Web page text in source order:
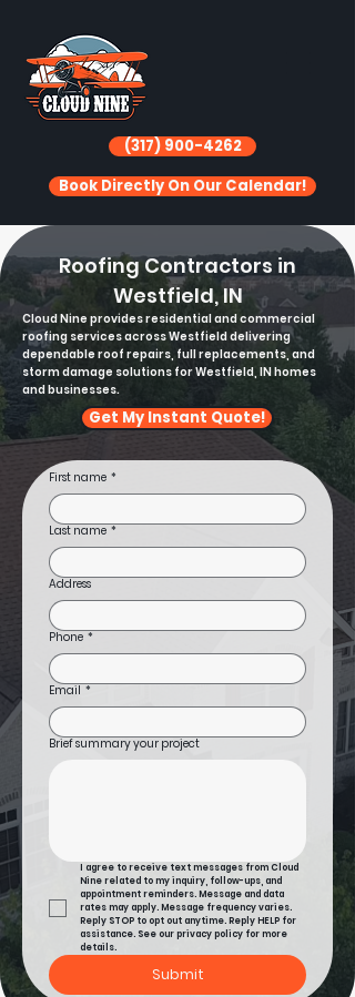
(317) 900-4262
Book Directly On Our Calendar!
Roofing Contractors in
Westfield, IN
Cloud Nine provides residential and commercial
roofing services across Westfield delivering
dependable roof repairs, full replacements, and
storm damage solutions for Westfield, IN homes
and businesses.
Get My Instant Quote!
First name *
Last name *
Address
Phone *
Email *
Brief summary your project
I agree to receive text messages from Cloud
Nine related to my inquiry, follow-ups, and
appointment reminders. Message and data
rates may apply. Message frequency varies.
Reply STOP to opt out anytime. Reply HELP for
assistance. See our privacy policy for more
details.
Submit